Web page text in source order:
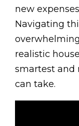
new
Navigating
realistic
smartest and
can take.